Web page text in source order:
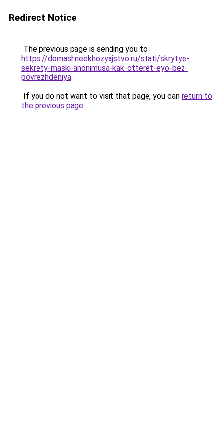
Redirect Notice
The previous page is sending you to
https://domashneekhozyajstvo.ru/stati/skrytye-
sekrety-maski-anonimusa-kak-otteret-eyo-bez-
povrezhdeniya.
If you do not want to visit that page, you can return to
the previous page.